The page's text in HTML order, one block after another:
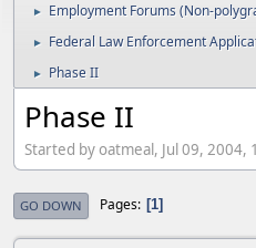
► Employment Forums (Non-
► Federal Law Enforcement
► Phase II
Phase II
Started by oatmeal, Jul 09, 2004,
GO DOWN Pages 1